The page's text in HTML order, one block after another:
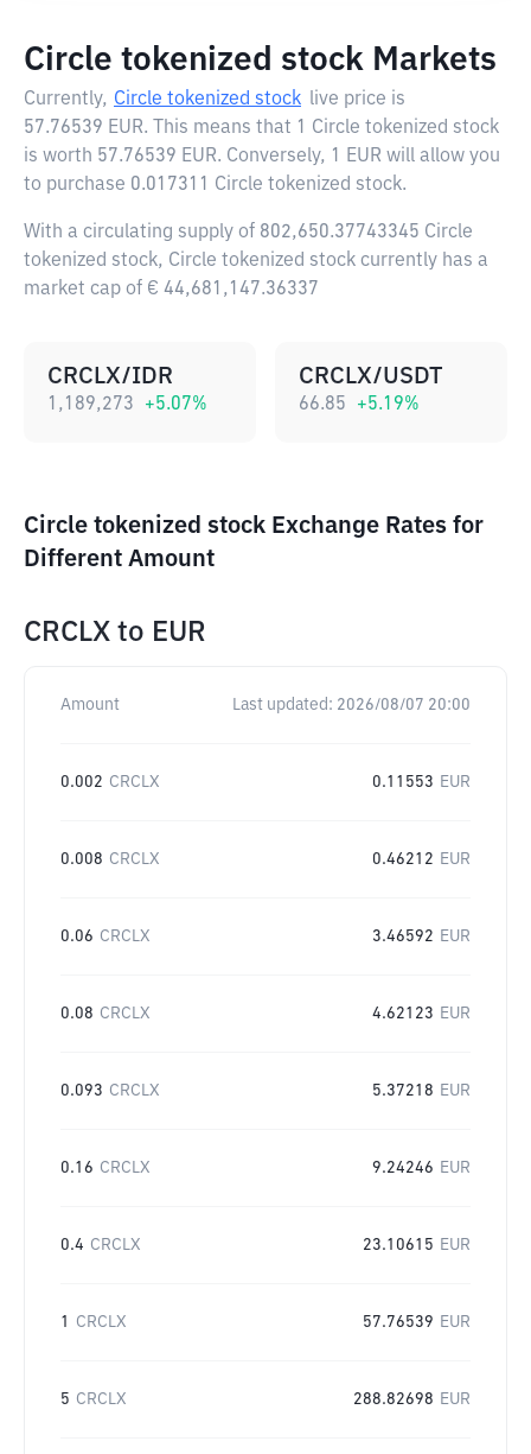
Circle tokenized stock Markets
Currently, Circle tokenized stock live price is
57.76539 EUR. This means that 1 Circle tokenized stock
is worth 57.76539 EUR. Conversely, 1 EUR will allow you
to purchase 0.017311 Circle tokenized stock.
With a circulating supply of 802,650.37743345 Circle
tokenized stock, Circle tokenized stock currently has a
market cap of € 44,681,147.36337
CRCLX/IDR
1,189,273 +5.07%
CRCLX/USDT
66.85 +5.19%
Circle tokenized stock Exchange Rates for
Different Amount
CRCLX to EUR
Amount Last updated: 2026/08/07 20:00
0.002 CRCLX 0.11553 EUR
0.008 CRCLX 0.46212 EUR
0.06 CRCLX 3.46592 EUR
0.08 CRCLX 4.62123 EUR
0.093 CRCLX 5.37218 EUR
0.16 CRCLX 9.24246 EUR
0.4 CRCLX 23.10615 EUR
1 CRCLX 57.76539 EUR
5 CRCLX 288.82698 EUR